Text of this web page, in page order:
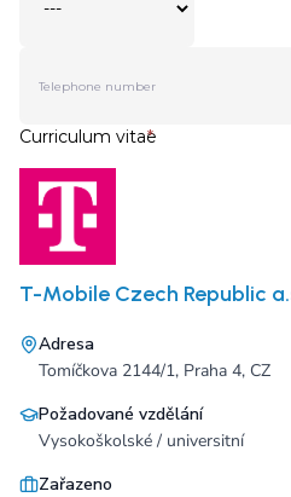
T-Mobile Czech Republic
Adresa
Tomíčkova 2144/1, Praha 4, CZ
Požadované vzdělání
Vysokoškolské / universitní
Zařazeno